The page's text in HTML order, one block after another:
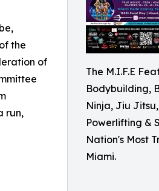
The M.I.F.E
Bodybuilding,
Ninja, Jiu
Powerlifting &
Nation's Most
Miami.
the
of
run,